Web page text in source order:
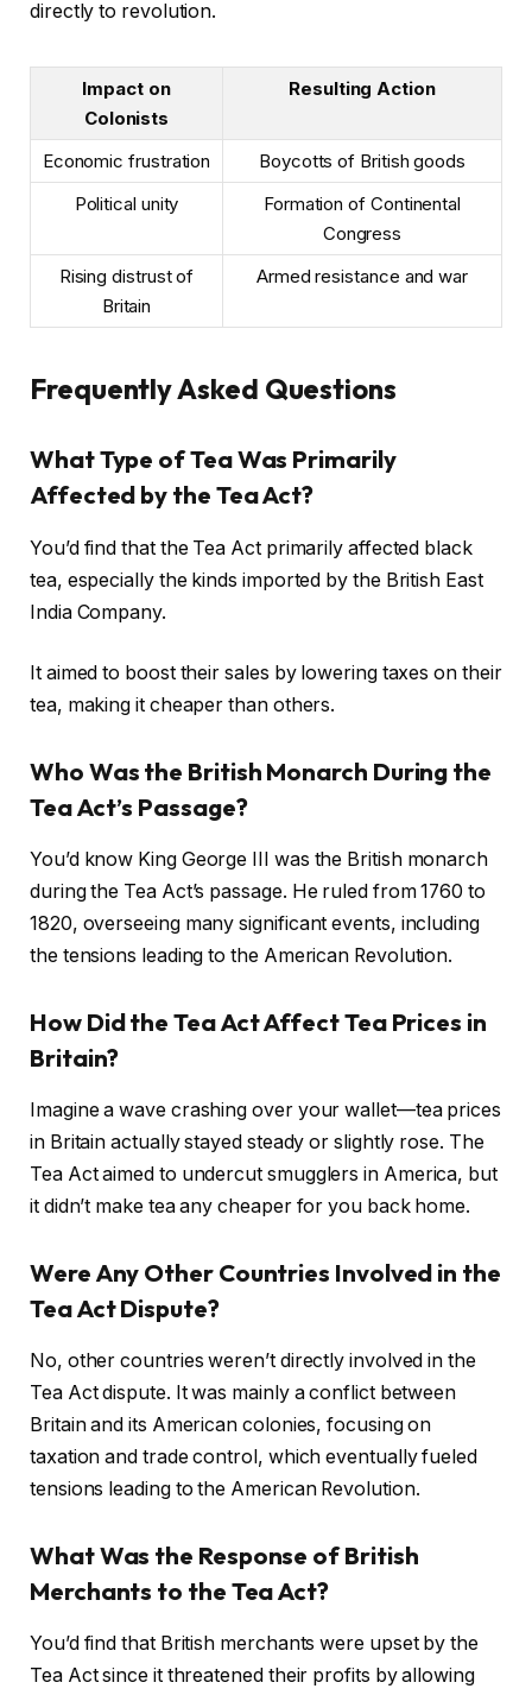
directly to revolution.
Impact on
Colonists
Resulting Action
Economic frustration
Boycotts of British goods
Political unity
Formation of Continental
Congress
Rising distrust of
Britain
Armed resistance and war
Frequently Asked Questions
What Type of Tea Was Primarily
Affected by the Tea Act?
You’d find that the Tea Act primarily affected black
tea, especially the kinds imported by the British East
India Company.
It aimed to boost their sales by lowering taxes on their
tea, making it cheaper than others.
Who Was the British Monarch During the
Tea Act’s Passage?
You’d know King George III was the British monarch
during the Tea Act’s passage. He ruled from 1760 to
1820, overseeing many significant events, including
the tensions leading to the American Revolution.
How Did the Tea Act Affect Tea Prices in
Britain?
Imagine a wave crashing over your wallet—tea prices
in Britain actually stayed steady or slightly rose. The
Tea Act aimed to undercut smugglers in America, but
it didn’t make tea any cheaper for you back home.
Were Any Other Countries Involved in the
Tea Act Dispute?
No, other countries weren’t directly involved in the
Tea Act dispute. It was mainly a conflict between
Britain and its American colonies, focusing on
taxation and trade control, which eventually fueled
tensions leading to the American Revolution.
What Was the Response of British
Merchants to the Tea Act?
You’d find that British merchants were upset by the
Tea Act since it threatened their profits by allowing